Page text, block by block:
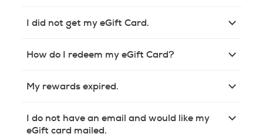
I did not get my eGift Card.
How do I redeem my eGift Card?
My rewards expired.
I do not have an email and would like my
eGift card mailed.